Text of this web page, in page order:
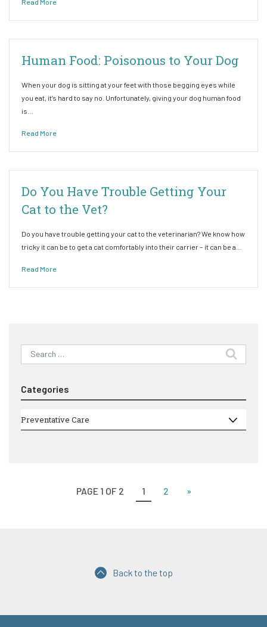
Read More
Human Food: Poisonous to Your Dog
When your dog is sitting at your feet with those begging eyes while
you eat, it’s hard to say no. Unfortunately, giving your dog human food
is…
Read More
Do You Have Trouble Getting Your
Cat to the Vet?
Do you have trouble getting your cat to the veterinarian? We know how
tricky it can be to get a cat comfortably into their carrier – it can be a…
Read More
Search
for:
Categories
Categories
Preventative Care
PAGE 1 OF 2 1 2 »
Back to the top